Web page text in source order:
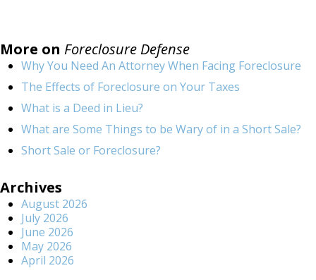
More on Foreclosure Defense
Why You Need An Attorney When Facing Foreclosure
The Effects of Foreclosure on Your Taxes
What is a Deed in Lieu?
What are Some Things to be Wary of in a Short Sale?
Short Sale or Foreclosure?
Archives
August 2026
July 2026
June 2026
May 2026
April 2026